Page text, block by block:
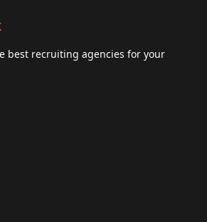
best recruiting agencies for your